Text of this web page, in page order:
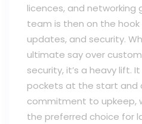
licences, and networking
team is then on the
updates, and security.
ultimate say over
security, it’s a heavy lift.
pockets at the start and
commitment to upkeep,
the preferred choice for